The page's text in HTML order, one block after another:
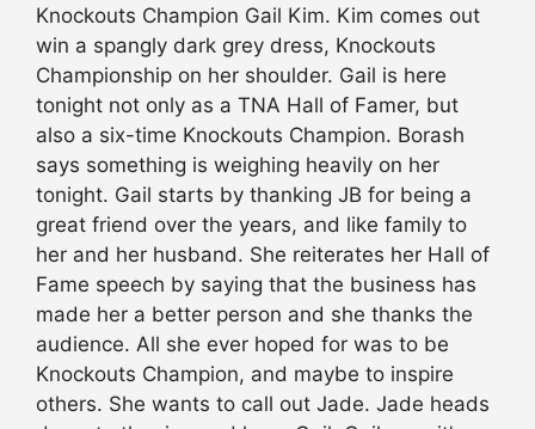
Knockouts Champion Gail Kim. Kim comes out
win a spangly dark grey dress, Knockouts
Championship on her shoulder. Gail is here
tonight not only as a TNA Hall of Famer, but
also a six-time Knockouts Champion. Borash
says something is weighing heavily on her
tonight. Gail starts by thanking JB for being a
great friend over the years, and like family to
her and her husband. She reiterates her Hall of
Fame speech by saying that the business has
made her a better person and she thanks the
audience. All she ever hoped for was to be
Knockouts Champion, and maybe to inspire
others. She wants to call out Jade. Jade heads